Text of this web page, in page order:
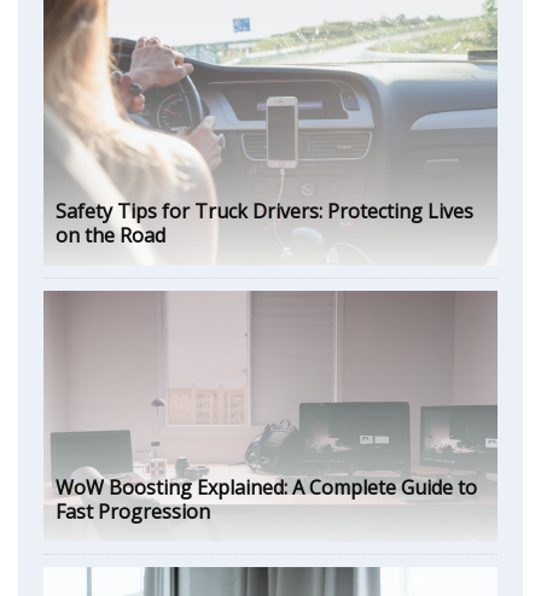
Safety Tips for Truck Drivers: Protecting Lives
on the Road
WoW Boosting Explained: A Complete Guide to
Fast Progression